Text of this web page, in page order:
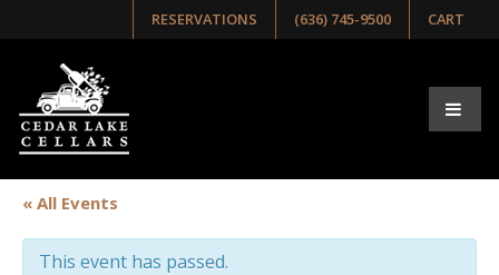
RESERVATIONS (636) 745-9500 CART
« All Events
This event has passed.